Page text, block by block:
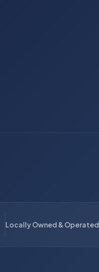
Locally Owned & Operated